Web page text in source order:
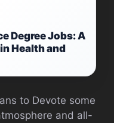
Degree Jobs: A
Health and
to Devote some
and all-